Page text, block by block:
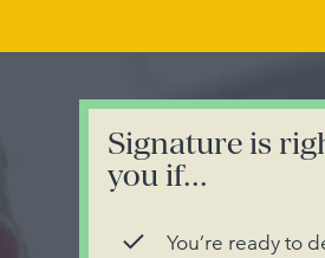
Signature is
you if...
You’re ready to